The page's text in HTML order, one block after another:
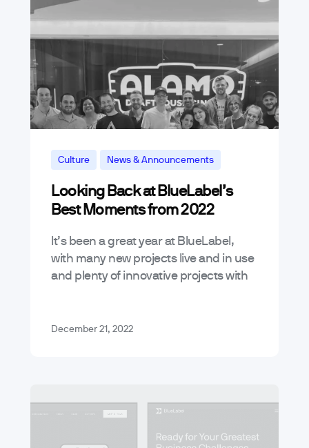
Culture News & Announcements
Looking Back at BlueLabel’s
Best Moments from 2022
It’s been a great year at BlueLabel,
with many new projects live and in use
and plenty of innovative projects with
December 21, 2022